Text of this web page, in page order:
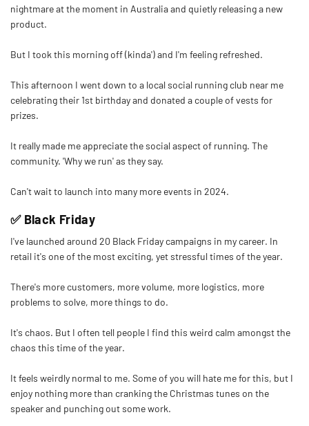
nightmare at the moment in Australia and quietly releasing a new
product.
But I took this morning off (kinda') and I'm feeling refreshed.
This afternoon I went down to a local social running club near me
celebrating their 1st birthday and donated a couple of vests for
prizes.
It really made me appreciate the social aspect of running. The
community. 'Why we run' as they say.
Can't wait to launch into many more events in 2024.
✅ Black Friday
I've launched around 20 Black Friday campaigns in my career. In
retail it's one of the most exciting, yet stressful times of the year.
There's more customers, more volume, more logistics, more
problems to solve, more things to do.
It's chaos. But I often tell people I find this weird calm amongst the
chaos this time of the year.
It feels weirdly normal to me. Some of you will hate me for this, but I
enjoy nothing more than cranking the Christmas tunes on the
speaker and punching out some work.